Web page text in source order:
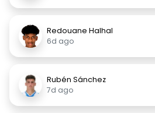
Redouane Halhal
6d ago
Rubén Sánchez
7d ago